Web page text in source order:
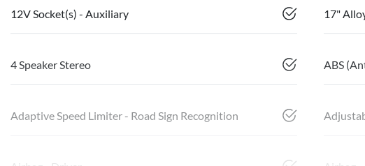
12V Socket(s) - Auxiliary 17"
4 Speaker Stereo ABS
Adaptive Speed Limiter - Road Sign Recognition